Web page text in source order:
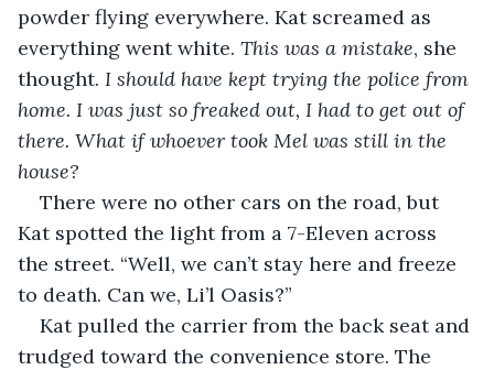
powder flying everywhere. Kat screamed as
everything went white. This was a mistake, she
thought. I should have kept trying the police from
home. I was just so freaked out, I had to get out of
there. What if whoever took Mel was still in the
house?
There were no other cars on the road, but
Kat spotted the light from a 7-Eleven across
the street. “Well, we can’t stay here and freeze
to death. Can we, Li’l Oasis?”
Kat pulled the carrier from the back seat and
trudged toward the convenience store. The